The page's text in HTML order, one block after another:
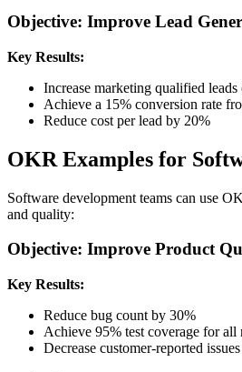
Objective: Improve Lead
Key Results:
Increase marketing qualified
Achieve a 15% conversion rate
Reduce cost per lead by 20%
OKR Examples for
Software development teams can use
and quality:
Objective: Improve Product
Key Results:
Reduce bug count by 30%
Achieve 95% test coverage for all
Decrease customer-reported